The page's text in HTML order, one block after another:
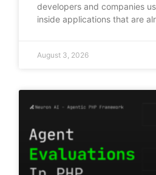
developers and companies
inside applications that are
August 3, 2026